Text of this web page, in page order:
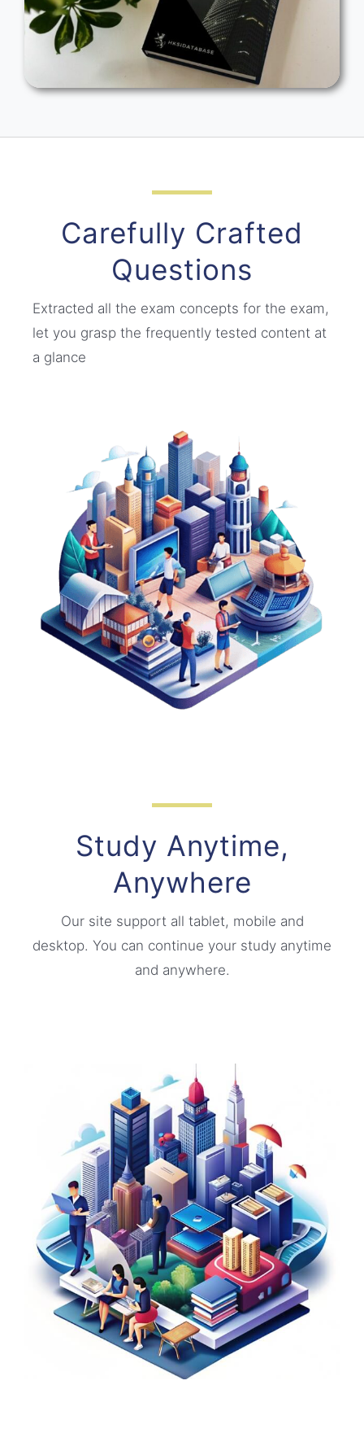
Carefully Crafted
Questions
Extracted all the exam concepts for the exam,
let you grasp the frequently tested content at
a glance
Study Anytime,
Anywhere
Our site support all tablet, mobile and
desktop. You can continue your study anytime
and anywhere.